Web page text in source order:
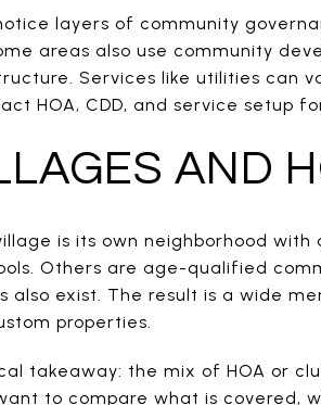
notice layers of community
areas also use community
Services like utilities can
HOA, CDD, and service setup
AND
is its own neighborhood
Others are age-qualified
also exist. The result is a wide
properties.
takeaway: the mix of HOA or
want to compare what is